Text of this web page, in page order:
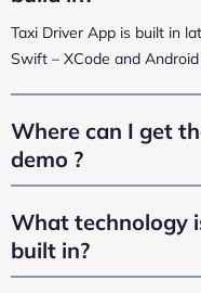
Taxi Driver App is built in
Swift – XCode and
Where can I get
demo ?
What technology
built in?